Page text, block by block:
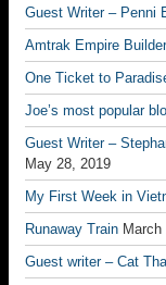
Guest Writer – Penni
Amtrak Empire
One Ticket to
Joe’s most popular
Guest Writer –
May 28, 2019
My First Week in
Runaway Train
Guest writer – Cat